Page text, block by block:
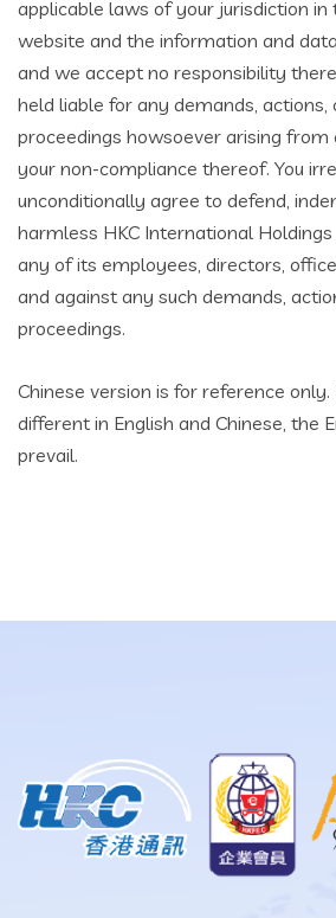
applicable laws of your jurisdiction in
website and the information and
and we accept no responsibility
held liable for any demands, actions,
proceedings howsoever arising from
your non-compliance thereof. You
unconditionally agree to defend,
harmless HKC International
any of its employees, directors,
and against any such demands,
proceedings.
Chinese version is for reference
different in English and Chinese, the
prevail.